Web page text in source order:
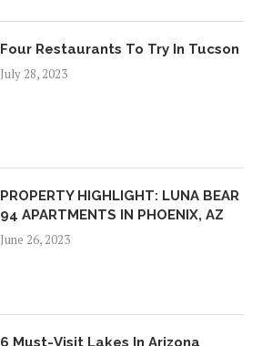
Four Restaurants To Try In Tucson
July 28, 2023
PROPERTY HIGHLIGHT: LUNA BEAR
94 APARTMENTS IN PHOENIX, AZ
June 26, 2023
6 Must-Visit Lakes In Arizona